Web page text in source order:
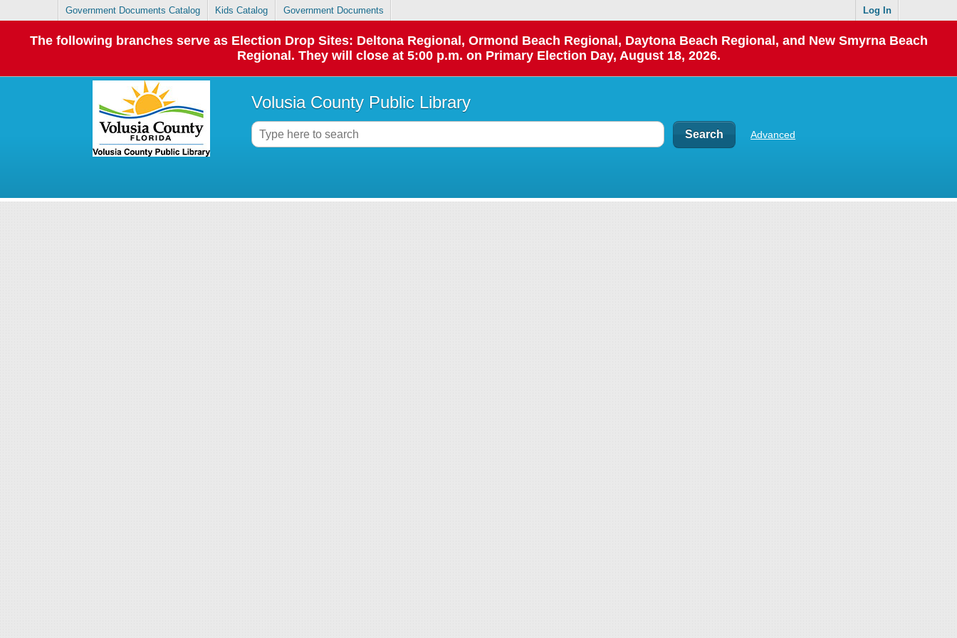
Government Documents Catalog Kids Catalog Government Documents Log In
The following branches serve as Election Drop Sites: Deltona Regional, Ormond Beach Regional, Daytona Beach Regional, and New Smyrna Beach
Regional. They will close at 5:00 p.m. on Primary Election Day, August 18, 2026.
Volusia County Public Library
Advanced